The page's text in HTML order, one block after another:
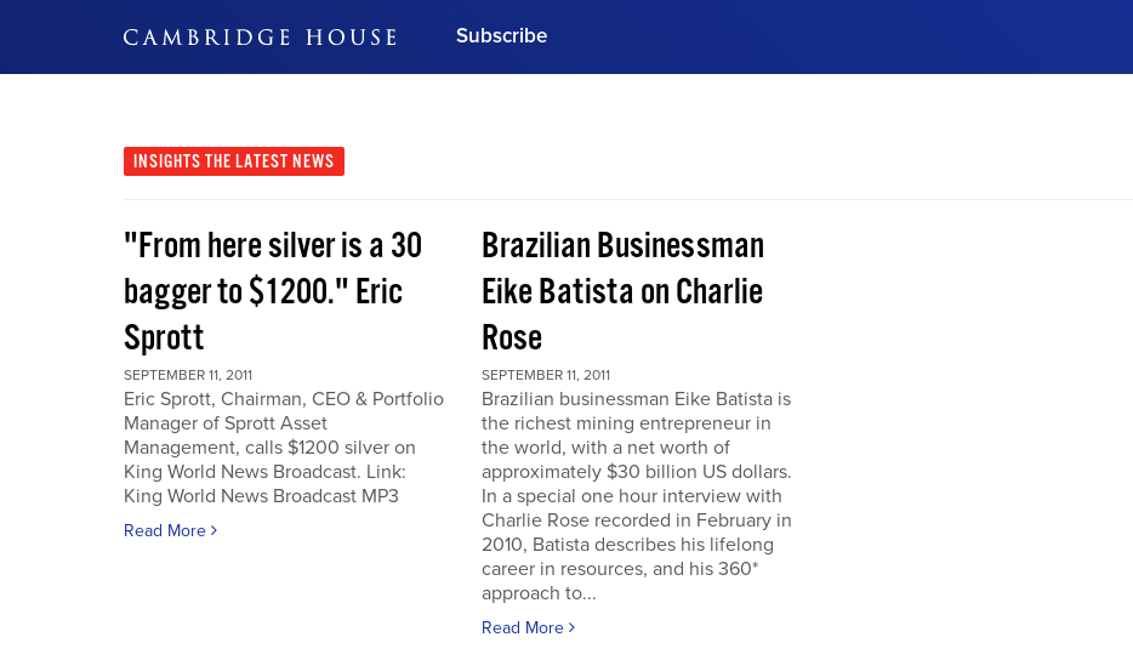
Subscribe
Subscribe Now
INSIGHTS THE LATEST NEWS
"From here silver is a 30
bagger to $1200." Eric
Sprott
SEPTEMBER 11, 2011
Eric Sprott, Chairman, CEO & Portfolio
Manager of Sprott Asset
Management, calls $1200 silver on
King World News Broadcast. Link:
King World News Broadcast MP3
Read More
Brazilian Businessman
Eike Batista on Charlie
Rose
SEPTEMBER 11, 2011
Brazilian businessman Eike Batista is
the richest mining entrepreneur in
the world, with a net worth of
approximately $30 billion US dollars.
In a special one hour interview with
Charlie Rose recorded in February in
2010, Batista describes his lifelong
career in resources, and his 360*
approach to...
Read More